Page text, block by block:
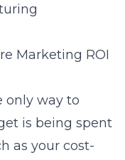
Marketing ROI
only way to
is being spent
as your cost-